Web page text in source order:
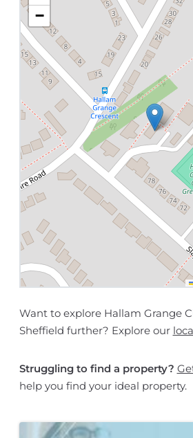
−
Want to explore Hallam Grange
Sheffield further? Explore our
Struggling to find a property?
help you find your ideal property.